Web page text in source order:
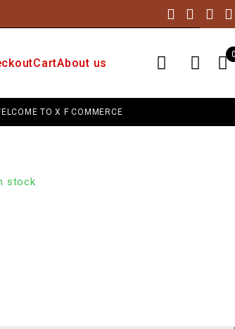
CartAbout us
TO X F COMMERCE
stock